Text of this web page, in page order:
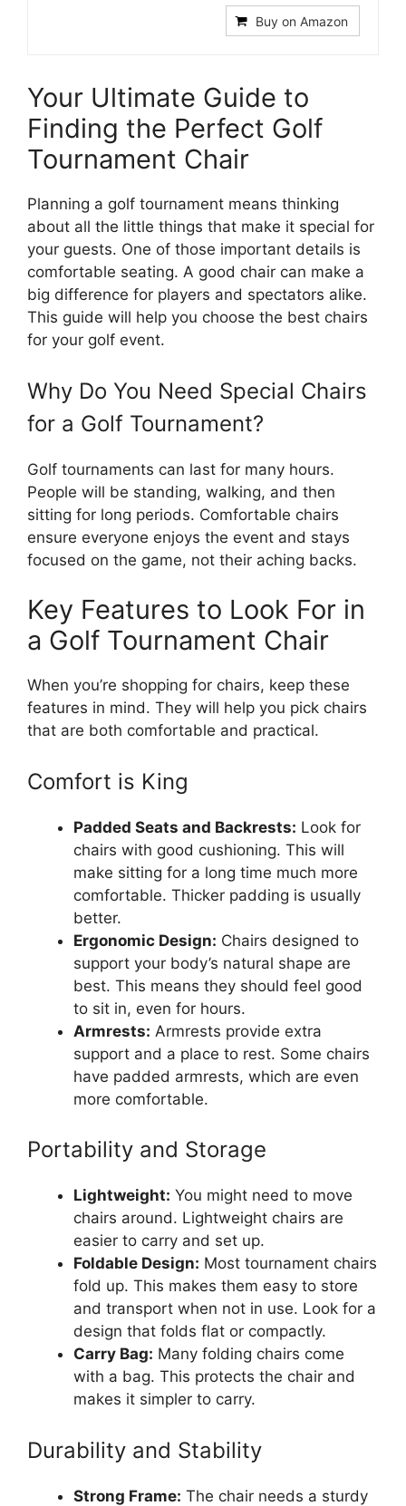
Buy on Amazon
Your Ultimate Guide to
Finding the Perfect Golf
Tournament Chair
Planning a golf tournament means thinking
about all the little things that make it special for
your guests. One of those important details is
comfortable seating. A good chair can make a
big difference for players and spectators alike.
This guide will help you choose the best chairs
for your golf event.
Why Do You Need Special Chairs
for a Golf Tournament?
Golf tournaments can last for many hours.
People will be standing, walking, and then
sitting for long periods. Comfortable chairs
ensure everyone enjoys the event and stays
focused on the game, not their aching backs.
Key Features to Look For in
a Golf Tournament Chair
When you’re shopping for chairs, keep these
features in mind. They will help you pick chairs
that are both comfortable and practical.
Comfort is King
Padded Seats and Backrests: Look for
chairs with good cushioning. This will
make sitting for a long time much more
comfortable. Thicker padding is usually
better.
Ergonomic Design: Chairs designed to
support your body’s natural shape are
best. This means they should feel good
to sit in, even for hours.
Armrests: Armrests provide extra
support and a place to rest. Some chairs
have padded armrests, which are even
more comfortable.
Portability and Storage
Lightweight: You might need to move
chairs around. Lightweight chairs are
easier to carry and set up.
Foldable Design: Most tournament chairs
fold up. This makes them easy to store
and transport when not in use. Look for a
design that folds flat or compactly.
Carry Bag: Many folding chairs come
with a bag. This protects the chair and
makes it simpler to carry.
Durability and Stability
Strong Frame: The chair needs a sturdy